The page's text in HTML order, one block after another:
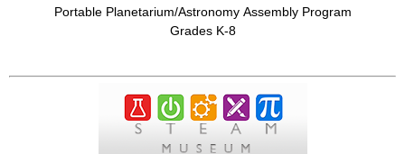
Portable Planetarium/Astronomy Assembly Program
Grades K-8